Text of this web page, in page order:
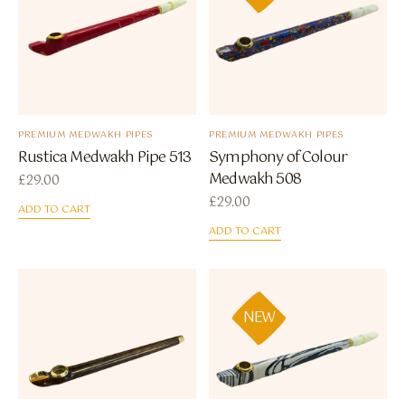
PREMIUM MEDWAKH PIPES
Rustica Medwakh Pipe 513
£29.00
ADD TO CART
PREMIUM MEDWAKH PIPES
Symphony of Colour
Medwakh 508
£29.00
ADD TO CART
NEW